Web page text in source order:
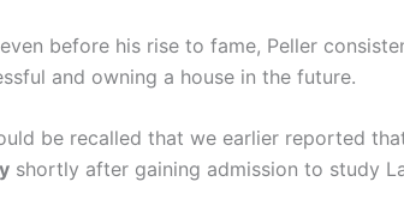
before his rise to fame, Peller
and owning a house in the future.
be recalled that we earlier reported
shortly after gaining admission to study